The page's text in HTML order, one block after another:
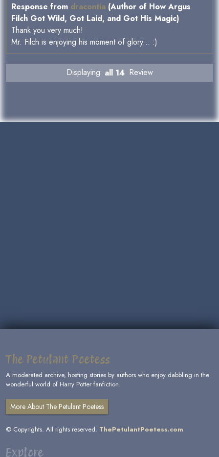
Response from dracontia (Author of How Argus
Filch Got Wild, Got Laid, and Got His Magic)
Thank you very much!
Mr. Filch is enjoying his moment of glory... :)
Displaying all 14 Review
The Petulant Poetess
A moderated archive, hosting stories by authors who enjoy dabbling in the
wonderful world of Harry Potter fanfiction.
More About The Petulant Poetess
© Copyrights. All rights reserved. ThePetulantPoetess.com
Explore